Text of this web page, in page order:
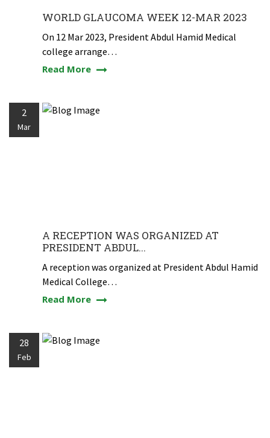
WORLD GLAUCOMA WEEK 12-MAR 2023
On 12 Mar 2023, President Abdul Hamid Medical
college arrange…
Read More
2
Mar
A RECEPTION WAS ORGANIZED AT
PRESIDENT ABDUL...
A reception was organized at President Abdul Hamid
Medical College…
Read More
28
Feb